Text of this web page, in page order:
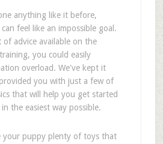
anything like it before,
feel like an impossible goal.
of advice available on the
you could easily
overload. We've kept it
you with just a few of
that will help you get started
the easiest way possible.
your puppy plenty of toys that